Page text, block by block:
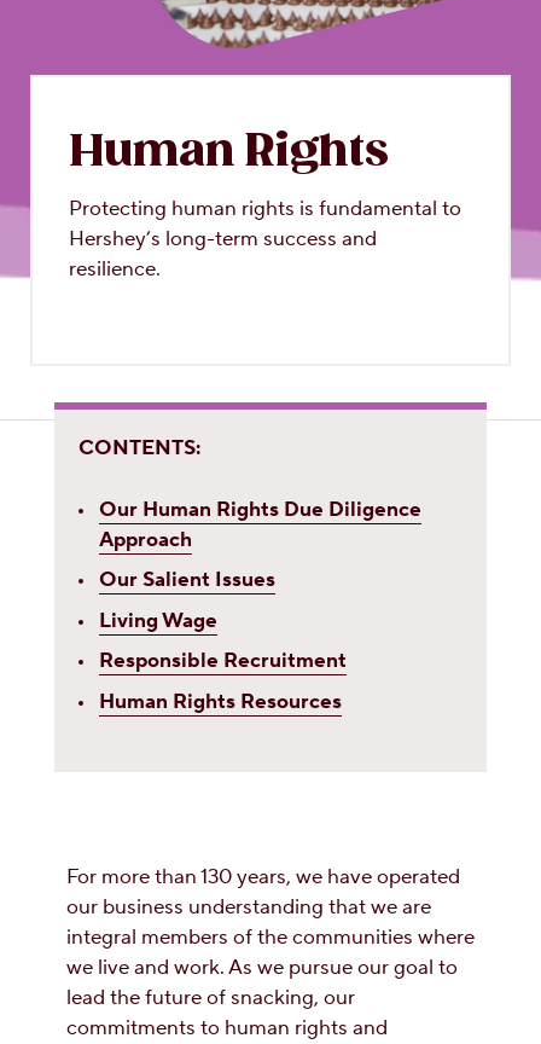
OUR PEOPLE
COMMUNITY
Human Rights
Protecting human rights is fundamental to
Hershey’s long-term success and
resilience.
CONTENTS:
Our Human Rights Due Diligence
Approach
Our Salient Issues
Living Wage
Responsible Recruitment
Human Rights Resources
For more than 130 years, we have operated
our business understanding that we are
integral members of the communities where
we live and work. As we pursue our goal to
lead the future of snacking, our
commitments to human rights and